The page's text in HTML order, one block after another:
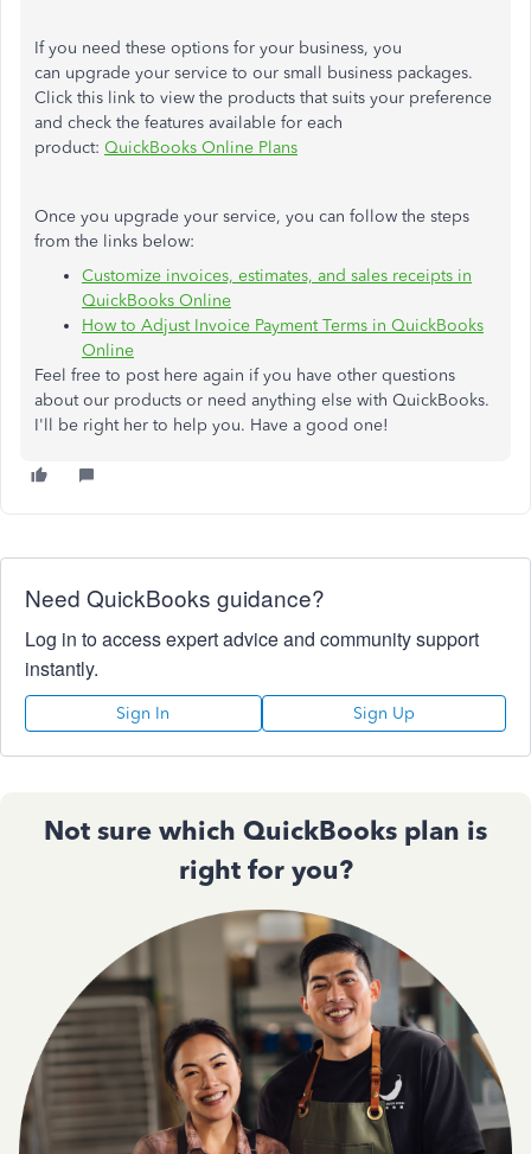
If you need these options for your business, you
can upgrade your service to our small business packages.
Click this link to view the products that suits your preference
and check the features available for each
product: QuickBooks Online Plans
Once you upgrade your service, you can follow the steps
from the links below:
Customize invoices, estimates, and sales receipts in
QuickBooks Online
How to Adjust Invoice Payment Terms in QuickBooks
Online
Feel free to post here again if you have other questions
about our products or need anything else with QuickBooks.
I'll be right her to help you. Have a good one!
Need QuickBooks guidance?
Log in to access expert advice and community support
instantly.
Sign In Sign Up
Not sure which QuickBooks plan is
right for you?